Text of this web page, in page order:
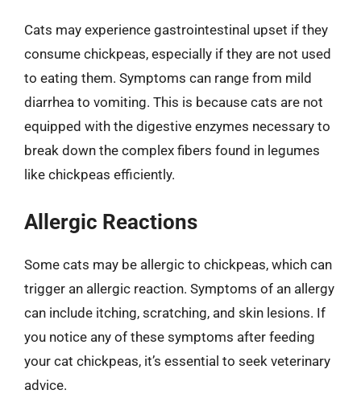
Cats may experience gastrointestinal upset if they
consume chickpeas, especially if they are not used
to eating them. Symptoms can range from mild
diarrhea to vomiting. This is because cats are not
equipped with the digestive enzymes necessary to
break down the complex fibers found in legumes
like chickpeas efficiently.
Allergic Reactions
Some cats may be allergic to chickpeas, which can
trigger an allergic reaction. Symptoms of an allergy
can include itching, scratching, and skin lesions. If
you notice any of these symptoms after feeding
your cat chickpeas, it’s essential to seek veterinary
advice.